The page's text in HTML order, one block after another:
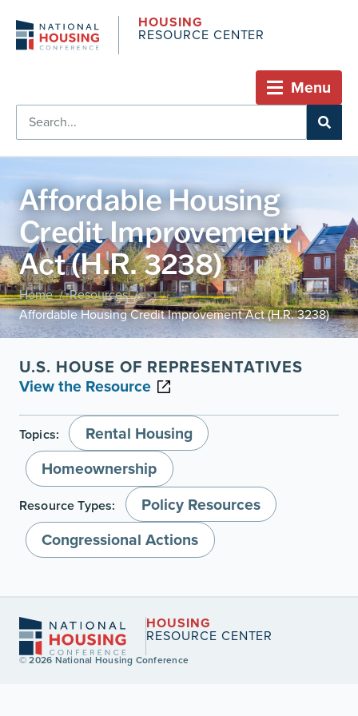
HOUSING
RESOURCE CENTER
Menu
Affordable Housing
Credit Improvement
Act (H.R. 3238)
Home / Resources /
Affordable Housing Credit Improvement Act (H.R. 3238)
U.S. HOUSE OF REPRESENTATIVES
View the Resource
Topics:
Rental Housing
Homeownership
Resource Types:
Policy Resources
Congressional Actions
HOUSING
RESOURCE CENTER
© 2026 National Housing Conference